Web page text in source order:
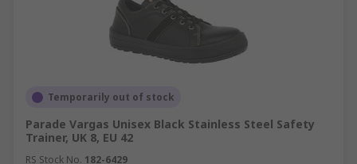
Temporarily out of stock
Parade Vargas Unisex Black Stainless Steel Safety
Trainer, UK 8, EU 42
RS Stock No. 182-6429